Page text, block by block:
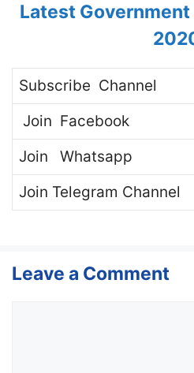
Latest
Subscribe Channel
Join Facebook
Join
Whatsapp
Join Telegram Channel
Leave a Comment